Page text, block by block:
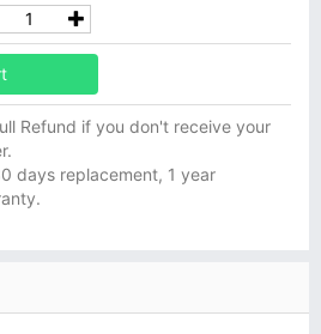
Refund if you don't receive your
days replacement, 1 year